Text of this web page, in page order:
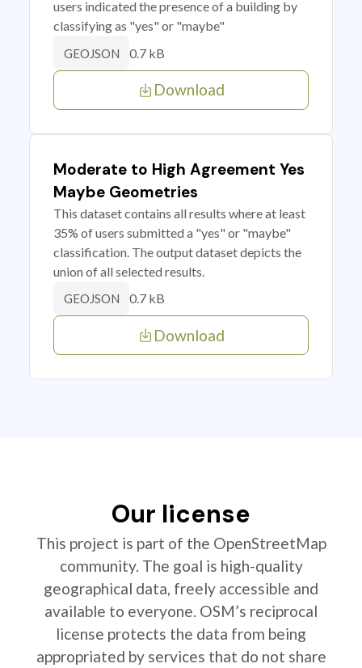
users indicated the presence of a building by
classifying as "yes" or "maybe"
GEOJSON 0.7 kB
Download
Moderate to High Agreement Yes
Maybe Geometries
This dataset contains all results where at least
35% of users submitted a "yes" or "maybe"
classification. The output dataset depicts the
union of all selected results.
GEOJSON 0.7 kB
Download
Our license
This project is part of the OpenStreetMap
community. The goal is high-quality
geographical data, freely accessible and
available to everyone. OSM’s reciprocal
license protects the data from being
appropriated by services that do not share